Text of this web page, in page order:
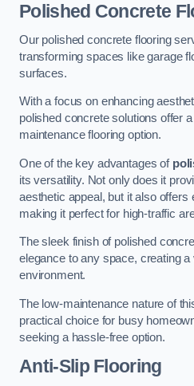
Polished Concrete
Our polished concrete flooring
transforming spaces like garage
surfaces.
With a focus on enhancing
polished concrete solutions offer
maintenance flooring option.
One of the key advantages of
its versatility. Not only does it
aesthetic appeal, but it also offers
making it perfect for high-traffic
The sleek finish of polished
elegance to any space, creating a
environment.
The low-maintenance nature of
practical choice for busy
seeking a hassle-free option.
Anti-Slip Flooring